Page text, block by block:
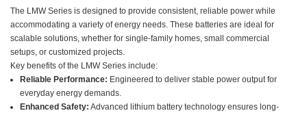
The LMW Series is designed to provide consistent, reliable power while
accommodating a variety of energy needs. These batteries are ideal for
scalable solutions, whether for single-family homes, small commercial
setups, or customized projects.
Key benefits of the LMW Series include:
Reliable Performance: Engineered to deliver stable power output for
everyday energy demands.
Enhanced Safety: Advanced lithium battery technology ensures long-